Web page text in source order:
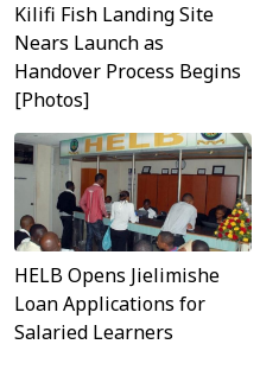
Kilifi Fish Landing Site
Nears Launch as
Handover Process Begins
[Photos]
HELB Opens Jielimishe
Loan Applications for
Salaried Learners